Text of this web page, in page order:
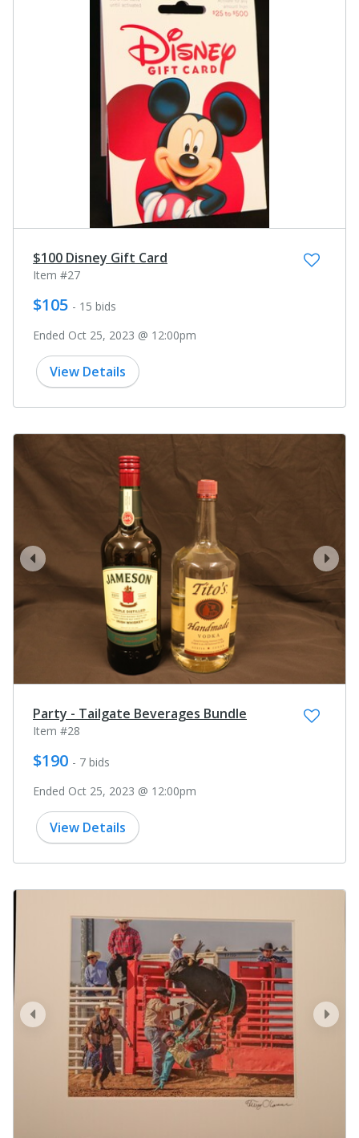
$100 Disney Gift Card
Item #27
$105 - 15 bids
Ended Oct 25, 2023 @ 12:00pm
View Details
next
prev
Party - Tailgate Beverages Bundle
Item #28
$190 - 7 bids
Ended Oct 25, 2023 @ 12:00pm
View Details
next
prev